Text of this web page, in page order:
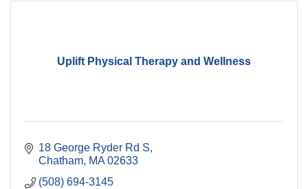
Uplift Physical Therapy and Wellness
18 George Ryder Rd S
Chatham MA 02633
(508) 694-3145